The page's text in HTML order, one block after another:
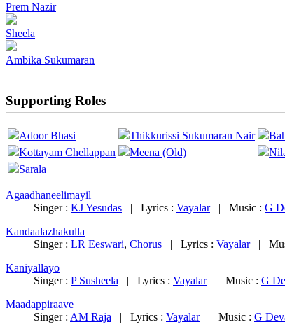
Prem Nazir
Sheela
Ambika Sukumaran
Supporting Roles
Adoor Bhasi Thikkurissi Sukumaran Nair
Kottayam Chellappan
Meena (Old)
Sarala
Agaadhaneelimayil
Singer : KJ Yesudas | Lyrics : Vayalar| Music : G
Kandaalazhakulla
Singer : LR Eeswari, Chorus | Lyrics : Vayalar|
Kaniyallayo
Singer : P Susheela | Lyrics : Vayalar| Music : G
Maadappiraave
Singer : AM Raja | Lyrics : Vayalar| Music : G